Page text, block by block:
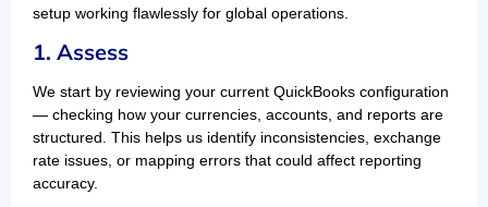
setup working flawlessly for global operations.
1. Assess
We start by reviewing your current QuickBooks configuration
— checking how your currencies, accounts, and reports are
structured. This helps us identify inconsistencies, exchange
rate issues, or mapping errors that could affect reporting
accuracy.